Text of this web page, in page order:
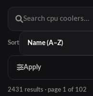
Sort
Apply
2431 results · page 1 of 102